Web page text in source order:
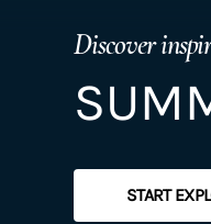
Discover
START